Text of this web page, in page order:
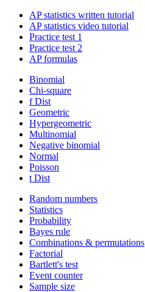
AP statistics written tutorial
AP statistics video tutorial
Practice test 1
Practice test 2
AP formulas
Binomial
Chi-square
f Dist
Geometric
Hypergeometric
Multinomial
Negative binomial
Normal
Poisson
t Dist
Random numbers
Statistics
Probability
Bayes rule
Combinations & permutations
Factorial
Bartlett's test
Event counter
Sample size